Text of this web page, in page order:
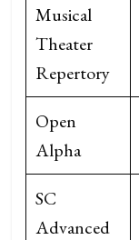
Musical
Theater
Repertory
Open
Alpha
SC
Advanced